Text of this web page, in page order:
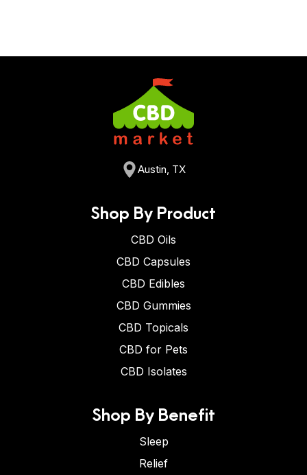
Austin, TX
Shop By Product
CBD Oils
CBD Capsules
CBD Edibles
CBD Gummies
CBD Topicals
CBD for Pets
CBD Isolates
Shop By Benefit
Sleep
Relief